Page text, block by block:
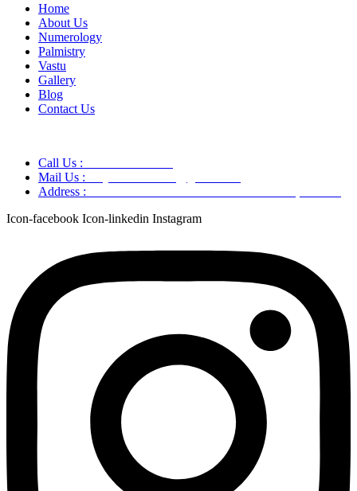
Home
About Us
Numerology
Palmistry
Vastu
Gallery
Blog
Contact Us
Call Us :
Mail Us :
Address :
Icon-facebook Icon-linkedin Instagram